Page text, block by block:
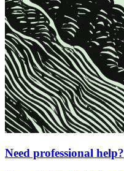
Need professional help?